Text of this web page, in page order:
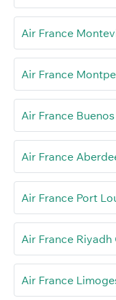
Air France
Air France
Air France
Air France
Air France Port
Air France
Air France